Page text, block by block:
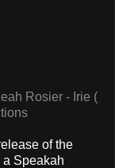
Rosier - Irie (
of the
Speakah